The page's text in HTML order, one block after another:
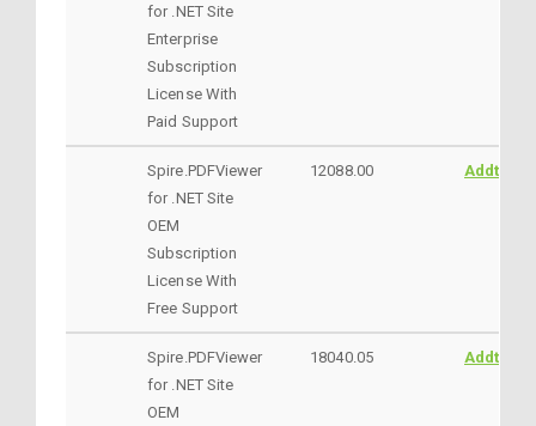
for .NET Site
Enterprise
Subscription
License With
Paid Support
Spire.PDFViewer
for .NET Site
OEM
Subscription
License With
Free Support
12088.00
Spire.PDFViewer
for .NET Site
OEM
18040.05